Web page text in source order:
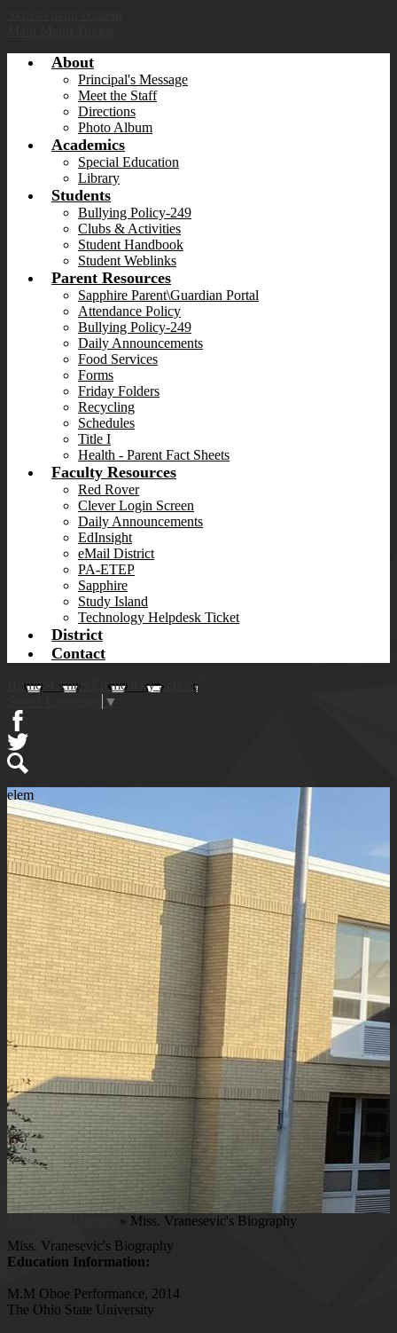
About
Principal's Message
Meet the Staff
Directions
Photo Album
Academics
Special Education
Library
Students
Bullying Policy-249
Clubs & Activities
Student Handbook
Student Weblinks
Parent Resources
Sapphire Parent\Guardian Portal
Attendance Policy
Bullying Policy-249
Daily Announcements
Food Services
Forms
Friday Folders
Recycling
Schedules
Title I
Health - Parent Fact Sheets
Faculty Resources
Red Rover
Clever Login Screen
Daily Announcements
EdInsight
eMail District
PA-ETEP
Sapphire
Study Island
Technology Helpdesk Ticket
District
Contact
Homer-Center Elementary School
▼
Facebook
Twitter
elem
» Miss. Vranesevic's Biography
Miss. Vranesevic's Biography
Education Information:
M.M Oboe Performance, 2014
The Ohio State University